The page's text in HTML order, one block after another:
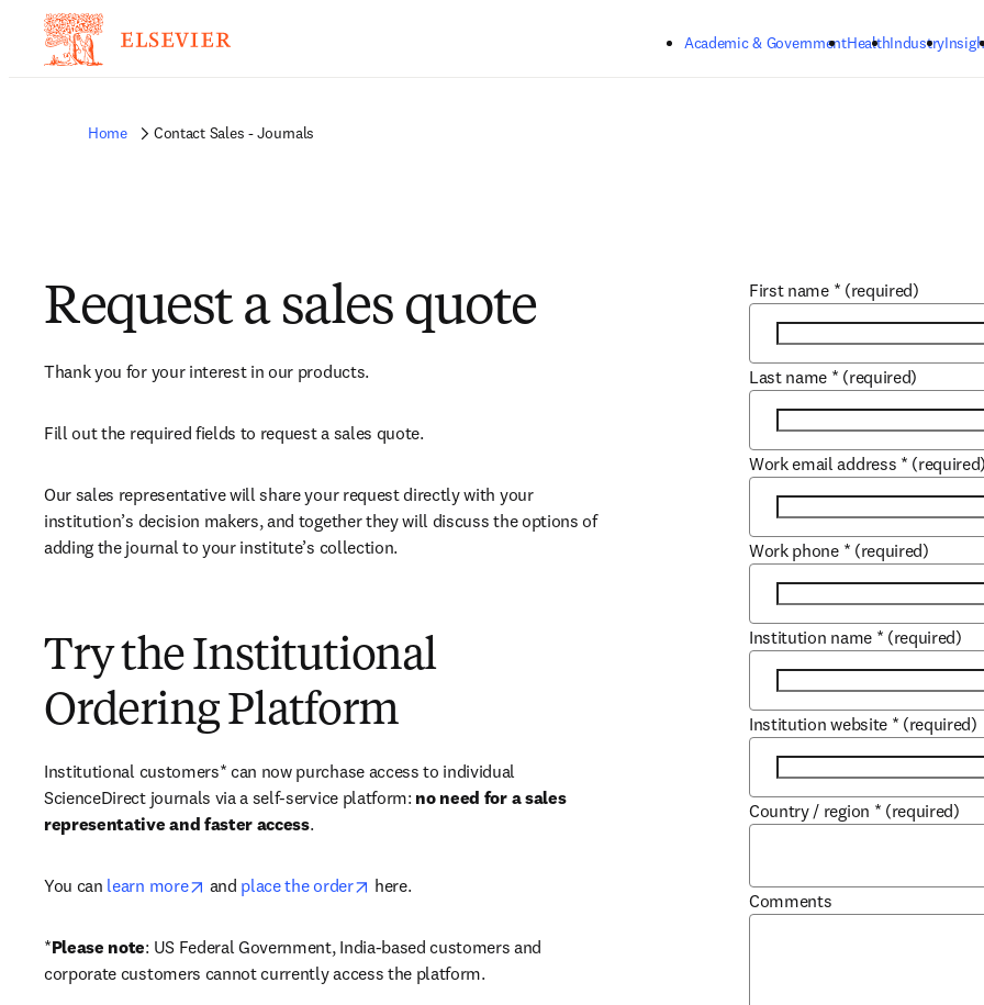
Academic & GovernmentHealthIndustry
Home Contact Sales - Journals
Request a sales quote
Thank you for your interest in our products.
Fill out the required fields to request a sales quote.
Our sales representative will share your request directly with your
institution’s decision makers, and together they will discuss the options of
adding the journal to your institute’s collection.
Try the Institutional
Ordering Platform
Institutional customers* can now purchase access to individual
ScienceDirect journals via a self-service platform: no need for a sales
representative and faster access.
You can learn more opens in new tab/window
and place the order opens in new tab/window
here.
*Please note: US Federal Government, India-based customers and
corporate customers cannot currently access the platform.
First name * (required)
Last name * (required)
Work email address * (required)
Work phone * (required)
Institution name * (required)
Institution website * (required)
Country / region * (required)
Comments